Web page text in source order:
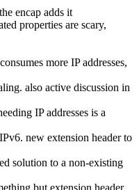
encap adds it
properties are scary,
more IP addresses,
also active discussion in
IP addresses is a
new extension header to
solution to a non-existing
but extension header